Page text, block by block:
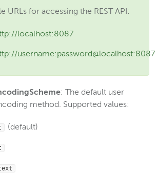
URLs for accessing the REST API:
localhost:8087
username:password@localhost:8087
: The default user
method. Supported values:
(default)